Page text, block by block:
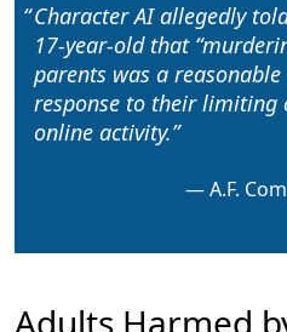
Character AI allegedly
17-year-old that “
parents was a reasonable
response to their limiting
online activity.
A.F.
Adults Harmed